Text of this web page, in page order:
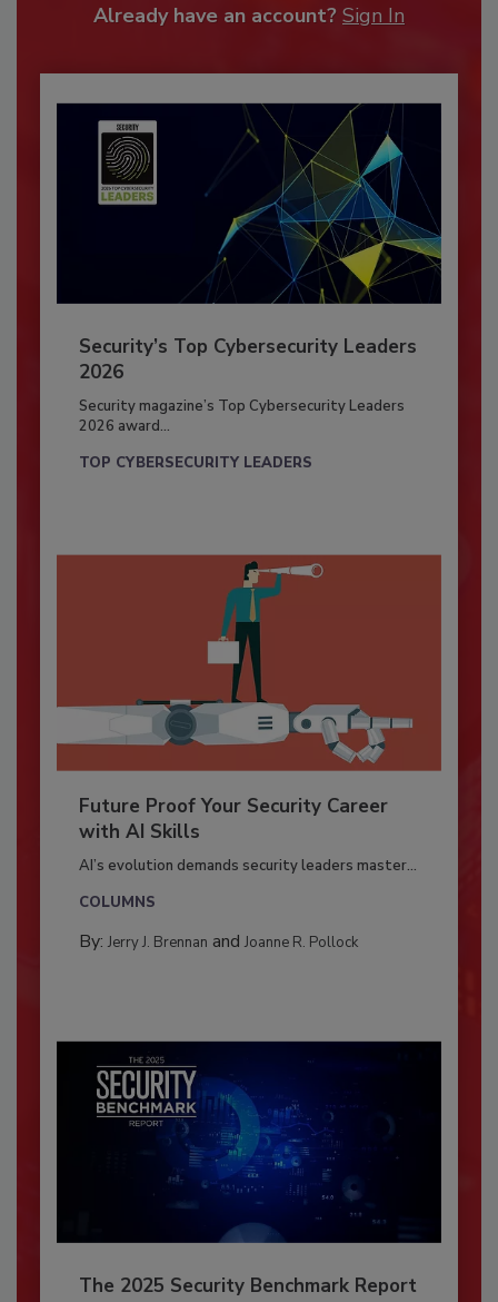
Already have an account? Sign In
Security’s Top Cybersecurity Leaders
2026
Security magazine’s Top Cybersecurity Leaders
2026 award...
TOP CYBERSECURITY LEADERS
Future Proof Your Security Career
with AI Skills
AI’s evolution demands security leaders master...
COLUMNS
By: Jerry J. Brennan and Joanne R. Pollock
The 2025 Security Benchmark Report